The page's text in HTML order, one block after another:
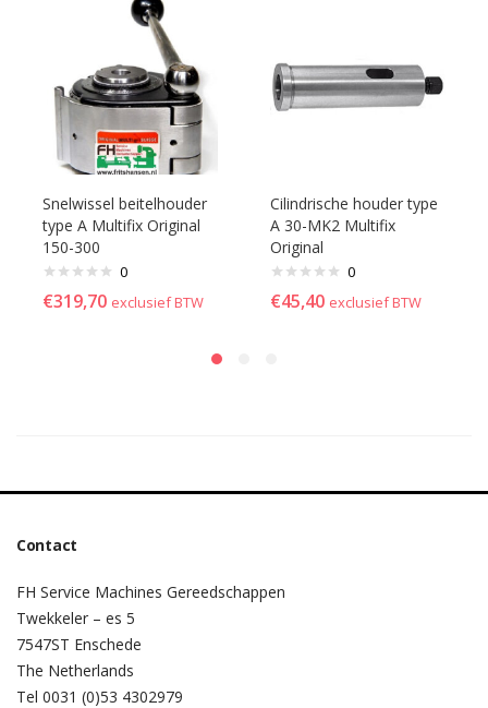
Snelwissel beitelhouder
type A Multifix Original
150-300
0
€319,70 exclusief BTW
Cilindrische houder type
A 30-MK2 Multifix
Original
0
€45,40 exclusief BTW
Contact
FH Service Machines Gereedschappen
Twekkeler – es 5
7547ST Enschede
The Netherlands
Tel 0031 (0)53 4302979